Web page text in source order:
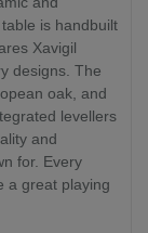
is handbuilt
Xavigil
designs. The
oak, and
levellers
and
for. Every
a great playing